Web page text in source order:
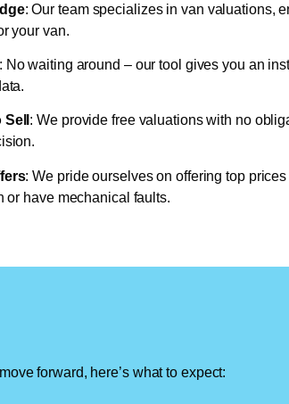
: Our team specializes in van valuations,
your van.
No waiting around – our tool gives you an
: We provide free valuations with no
: We pride ourselves on offering top
or have mechanical faults.
forward, here’s what to expect: